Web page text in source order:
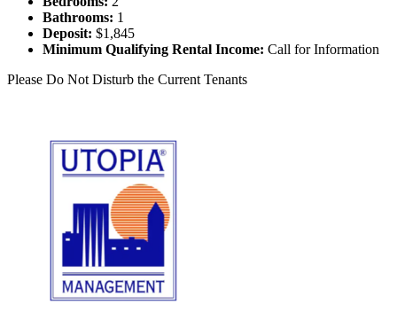
Bathrooms: 1
Deposit: $1,845
Minimum Qualifying Rental Income: Call for Information
Please Do Not Disturb the Current Tenants